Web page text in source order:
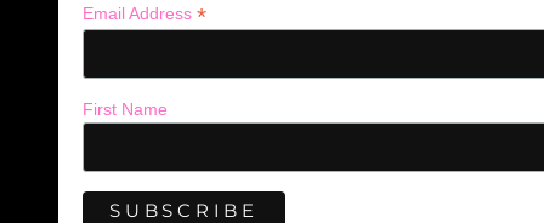
Email Address *
First Name